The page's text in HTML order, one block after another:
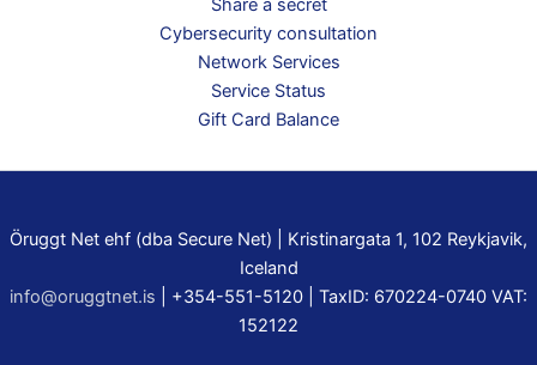
Share a secret
Cybersecurity consultation
Network Services
Service Status
Gift Card Balance
Öruggt Net ehf (dba Secure Net) | Kristinargata 1, 102 Reykjavik,
Iceland
info@oruggtnet.is | +354-551-5120 | TaxID: 670224-0740 VAT:
152122